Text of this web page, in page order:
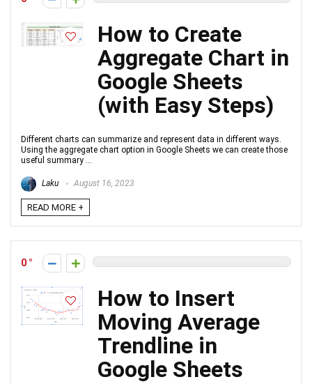
How to Create
Aggregate Chart in
Google Sheets
(with Easy Steps)
Different charts can summarize and represent data in different ways.
Using the aggregate chart option in Google Sheets we can create those
useful summary ...
Laku August 16, 2023
READ MORE +
0
How to Insert
Moving Average
Trendline in
Google Sheets